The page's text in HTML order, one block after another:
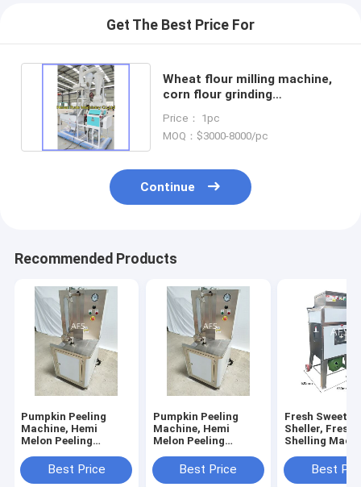
Get The Best Price For
Wheat flour milling machine,
corn flour grinding
Price： 1pc
MOQ：$3000-8000/pc
Continue
Recommended Products
Pumpkin Peeling
Machine, Hemi
Melon Peeling
Peeling Machine
Best Price
Pumpkin Peeling
Machine, Hemi
Melon Peeling
Peeling Machine
Best Price
Fresh Sweet
Sheller, Fresh
Shelling
Best